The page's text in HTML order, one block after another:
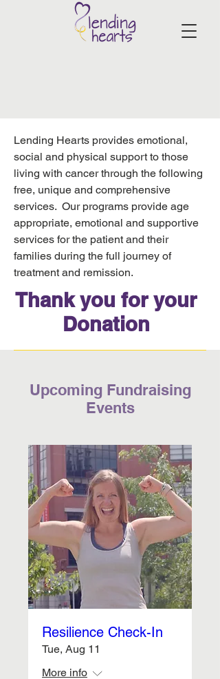
Lending Hearts provides emotional,
social and physical support to those
living with cancer through the following
free, unique and comprehensive
services. Our programs provide age
appropriate, emotional and supportive
services for the patient and their
families during the full journey of
treatment and remission.
Thank you for your
Donation
Upcoming Fundraising
Events
Resilience Check-In
Tue, Aug 11
More info